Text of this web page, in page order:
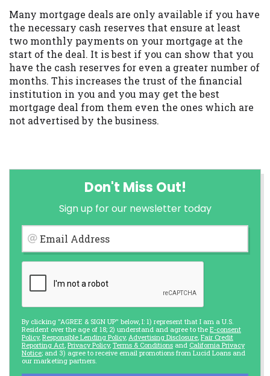
Many mortgage deals are only available if you have
the necessary cash reserves that ensure at least
two monthly payments on your mortgage at the
start of the deal. It is best if you can show that you
have the cash reserves for even a greater number of
months. This increases the trust of the financial
institution in you and you may get the best
mortgage deal from them even the ones which are
not advertised by the business.
Don't Miss Out!
Sign up for our newsletter today
Email Address
By clicking "AGREE & SIGN UP" below, I: 1) represent that I am a U.S.
Resident over the age of 18; 2) understand and agree to the E-consent
Policy, Responsible Lending Policy, Advertising Disclosure Fair Credit
Reporting Act Privacy Policy, Terms & Conditions and California Privacy
Notice; and 3) agree to receive email promotions from Lucid Loans and
our marketing partners.